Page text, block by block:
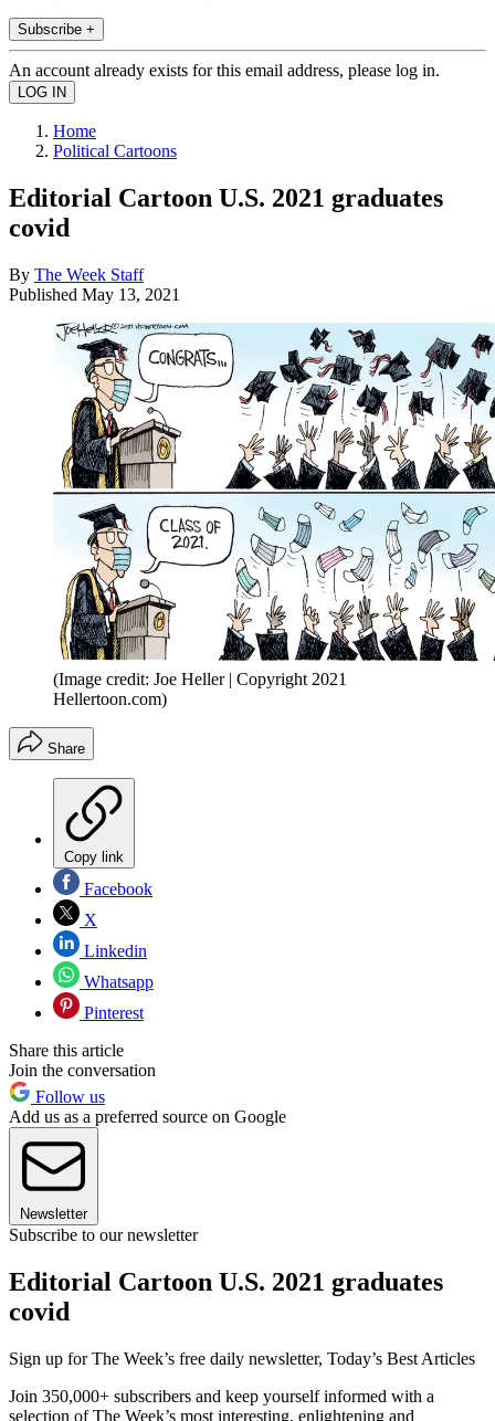
Subscribe +
An account already exists for this email address, please log in.
Home
Political Cartoons
Editorial Cartoon U.S. 2021 graduates
covid
By The Week Staff
Published May 13, 2021
(Image credit: Joe Heller | Copyright 2021
Hellertoon.com)
Share
Copy link
Facebook
X
Linkedin
Whatsapp
Pinterest
Share this article
Join the conversation
Follow us
Add us as a preferred source on Google
Newsletter
Subscribe to our newsletter
Editorial Cartoon U.S. 2021 graduates
covid
Sign up for The Week’s free daily newsletter, Today’s Best Articles
Join 350,000+ subscribers and keep yourself informed with a
selection of The Week’s most interesting, enlightening and